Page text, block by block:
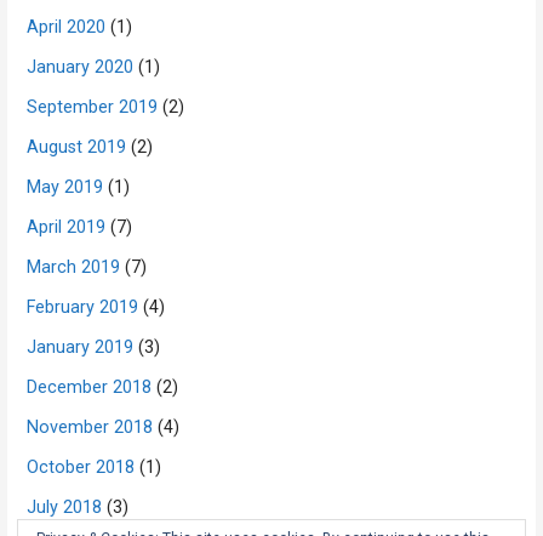
April 2020 (1)
January 2020 (1)
September 2019 (2)
August 2019 (2)
May 2019 (1)
April 2019 (7)
March 2019 (7)
February 2019 (4)
January 2019 (3)
December 2018 (2)
November 2018 (4)
October 2018 (1)
July 2018 (3)